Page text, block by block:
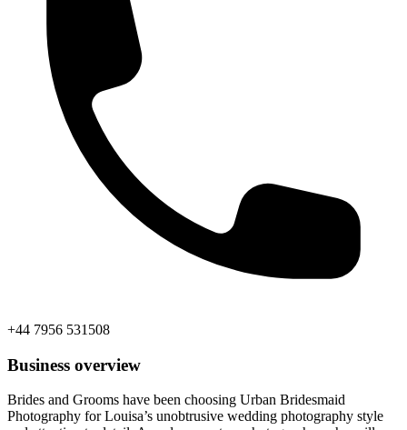
+44 7956 531508
Business overview
Brides and Grooms have been choosing Urban Bridesmaid
Photography for Louisa’s unobtrusive wedding photography style